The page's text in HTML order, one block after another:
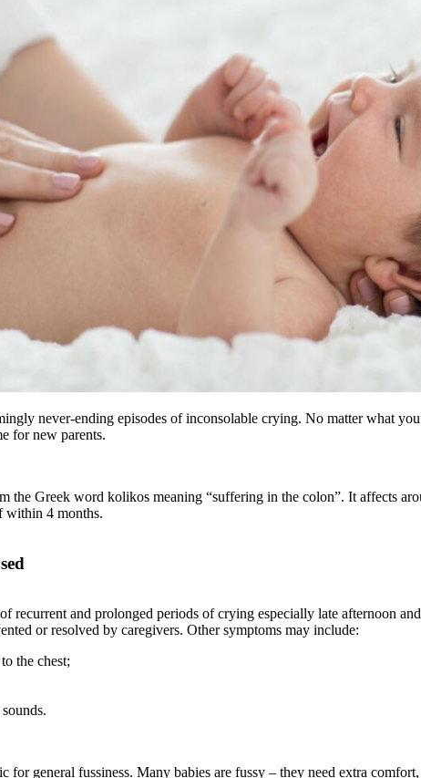
never-ending episodes of inconsolable crying. No matter what
for new parents.
the Greek word kolikos meaning “suffering in the colon”. It affects
within 4 months.
recurrent and prolonged periods of crying especially late afternoon
or resolved by caregivers. Other symptoms may include:
the chest;
for general fussiness. Many babies are fussy – they need extra